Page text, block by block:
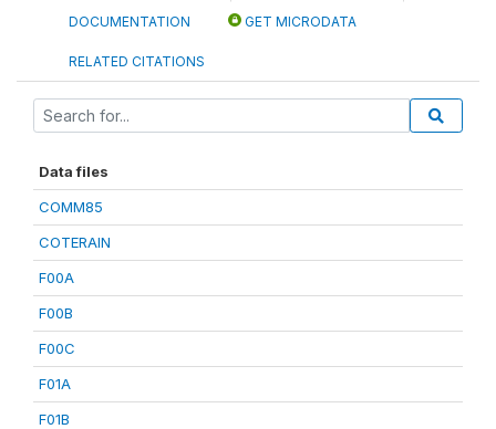
DOCUMENTATION GET MICRODATA
RELATED CITATIONS
Data files
COMM85
COTERAIN
F00A
F00B
F00C
F01A
F01B